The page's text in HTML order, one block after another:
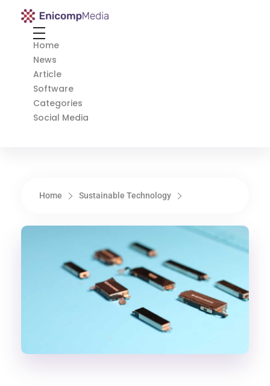
Enicomp Media
Home
News
Article
Software
Categories
Social Media
Home Sustainable Technology